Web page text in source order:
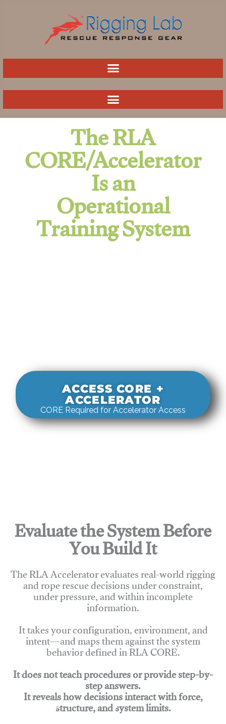
The RLA
CORE/Accelerator
Is an
Operational
Training System
ACCESS CORE +
ACCELERATOR
CORE Required for Accelerator Access
Evaluate the System Before
You Build It
The RLA Accelerator evaluates real-world rigging
and rope rescue decisions under constraint,
under pressure, and within incomplete
information.
It takes your configuration, environment, and
intent—and maps them against the system
behavior defined in RLA CORE.
It does not teach procedures or provide step-by-
step answers.
It reveals how decisions interact with force,
structure, and system limits.
Join Rigging Lab Academy